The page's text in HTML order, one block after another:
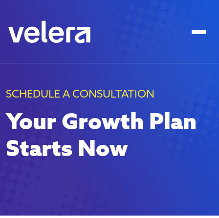
SCHEDULE A CONSULTATION
Your Growth Plan
Starts Now